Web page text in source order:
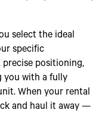
select the ideal
specific
precise positioning,
you with a fully
When your rental
and haul it away —